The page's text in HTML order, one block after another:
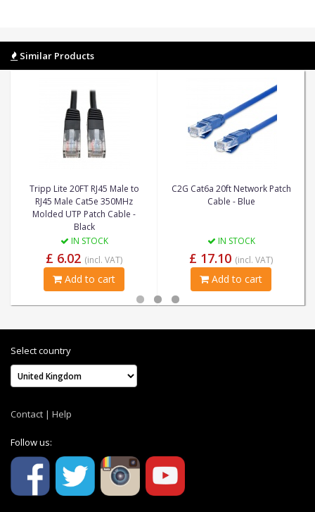
Similar Products
Tripp Lite 20FT RJ45 Male to
RJ45 Male Cat5e 350MHz
Molded UTP Patch Cable -
Black
IN STOCK
£ 6.02 (incl. VAT)
Add to cart
C2G Cat6a 20ft Network Patch
Cable - Blue
IN STOCK
£ 17.10 (incl. VAT)
Add to cart
Select country
Contact | Help
Follow us: